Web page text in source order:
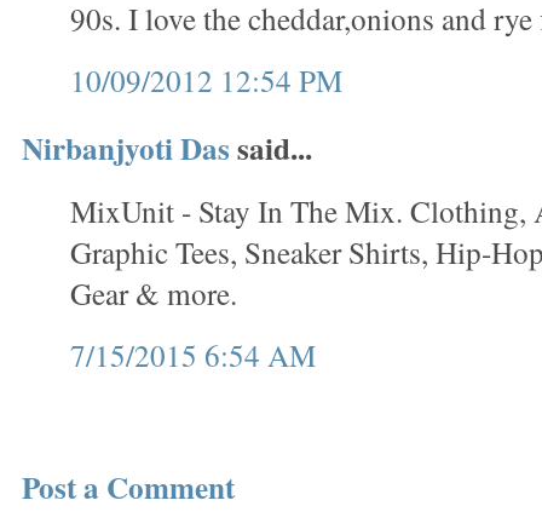
90s. I love the cheddar,onions and rye
10/09/2012 12:54 PM
Nirbanjyoti Dassaid...
MixUnit - Stay In The Mix. Clothing,
Graphic Tees, Sneaker Shirts, Hip-
Gear & more.
7/15/2015 6:54 AM
Post a Comment